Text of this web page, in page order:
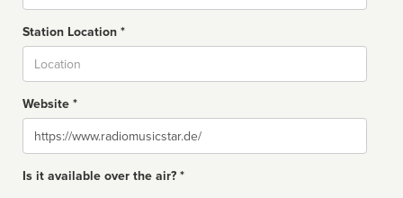
Station Location *
Website *
Website
Is it available over the air? *